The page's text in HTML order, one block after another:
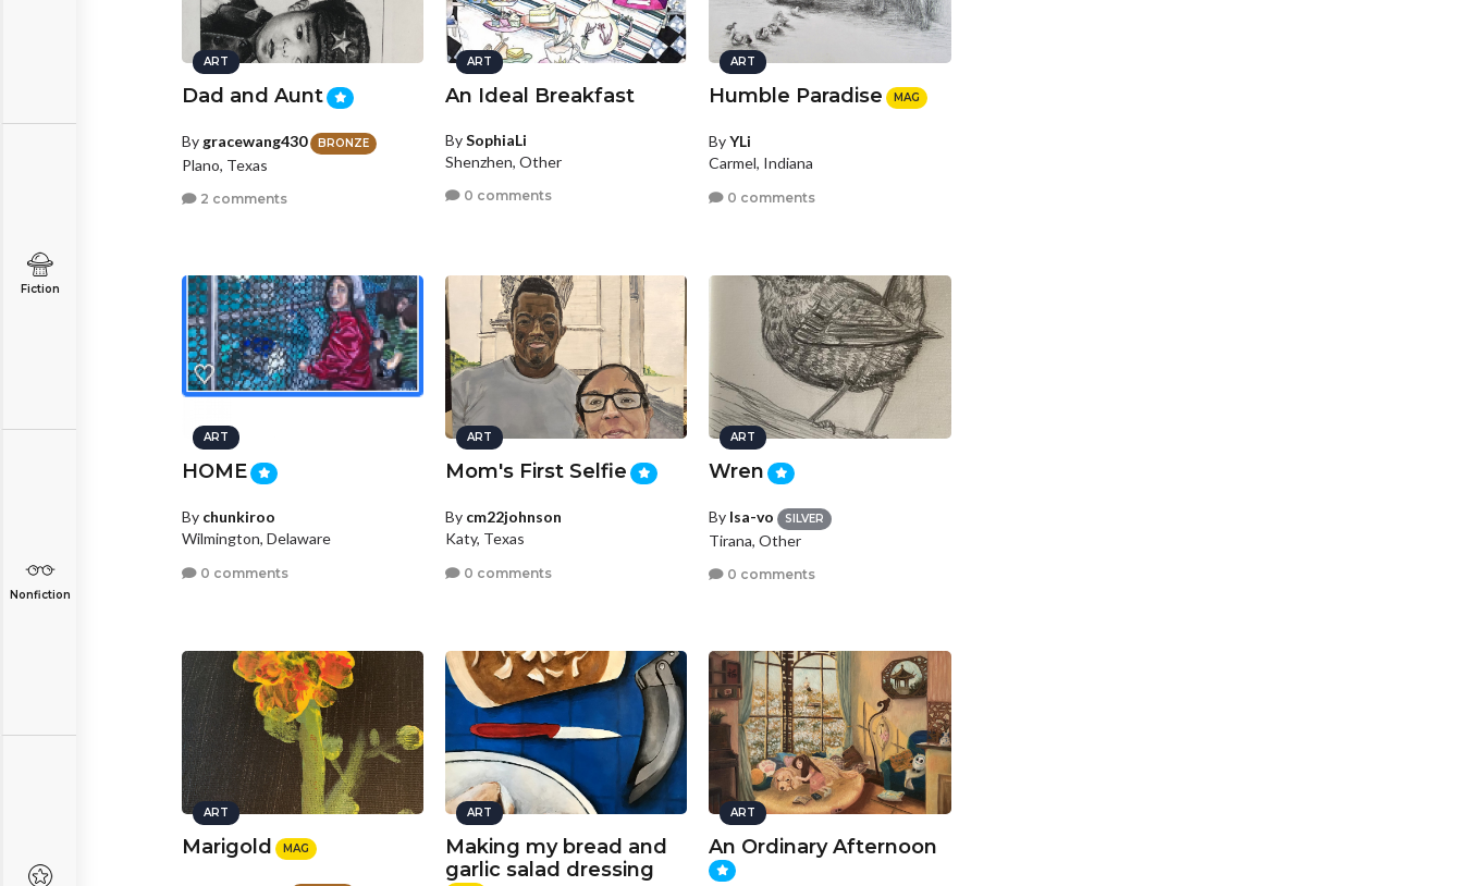
Fiction
Nonfiction
ART
Dad and Aunt
Bygracewang430 BRONZE
Plano, Texas
2 comments
ART
An Ideal Breakfast
BySophiaLi
Shenzhen, Other
0 comments
ART
Humble Paradise MAG
ByYLi
Carmel, Indiana
0 comments
ART
HOME
By chunkiroo
Wilmington, Delaware
0 comments
ART
Mom's First Selfie
By cm22johnson
Katy, Texas
0 comments
ART
Wren
By Isa-vo SILVER
Tirana, Other
0 comments
ART
Marigold MAG
ART
Making my bread and
garlic salad dressing
ART
An Ordinary Afternoon